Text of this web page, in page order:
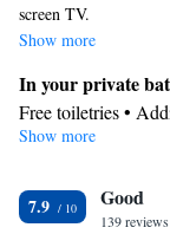
screen TV.
Show more
In your private
Free toiletries •
Hairdryer • Toilet
Refrigerator •
Kitchenware•
Show more
7.9 Good
139 reviews